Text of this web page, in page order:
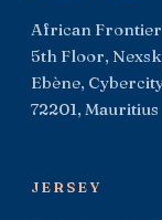
African
5th Floor,
Ebène,
72201, Mauritius
JERSEY